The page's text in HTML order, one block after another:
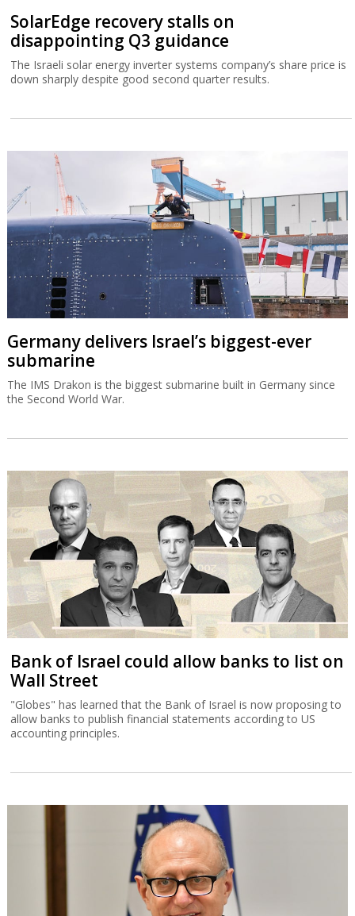
SolarEdge recovery stalls on
disappointing Q3 guidance
The Israeli solar energy inverter systems company’s share price is
down sharply despite good second quarter results.
Germany delivers Israel’s biggest-ever
submarine
The IMS Drakon is the biggest submarine built in Germany since
the Second World War.
Bank of Israel could allow banks to list on
Wall Street
"Globes" has learned that the Bank of Israel is now proposing to
allow banks to publish financial statements according to US
accounting principles.